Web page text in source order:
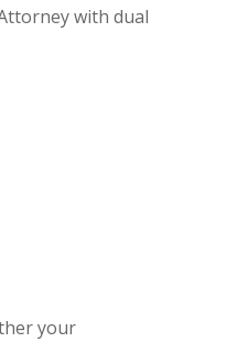
with dual
your